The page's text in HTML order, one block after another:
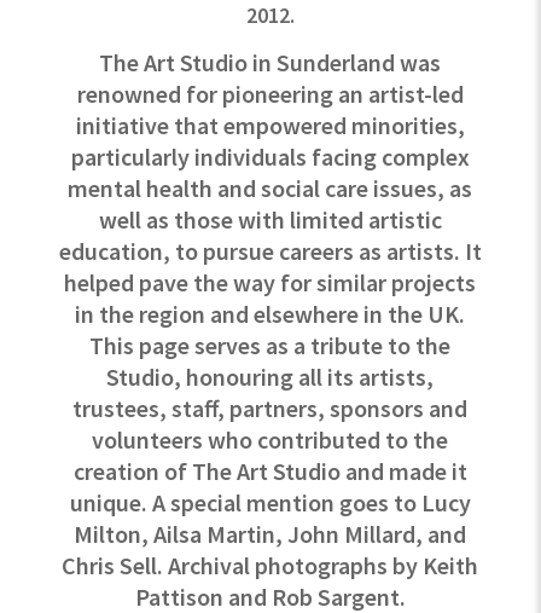
2012.
The Art Studio in Sunderland was
renowned for pioneering an artist-led
initiative that empowered minorities,
particularly individuals facing complex
mental health and social care issues, as
well as those with limited artistic
education, to pursue careers as artists. It
helped pave the way for similar projects
in the region and elsewhere in the UK.
This page serves as a tribute to the
Studio, honouring all its artists,
trustees, staff, partners, sponsors and
volunteers who contributed to the
creation of The Art Studio and made it
unique. A special mention goes to Lucy
Milton, Ailsa Martin, John Millard, and
Chris Sell. Archival photographs by Keith
Pattison and Rob Sargent.